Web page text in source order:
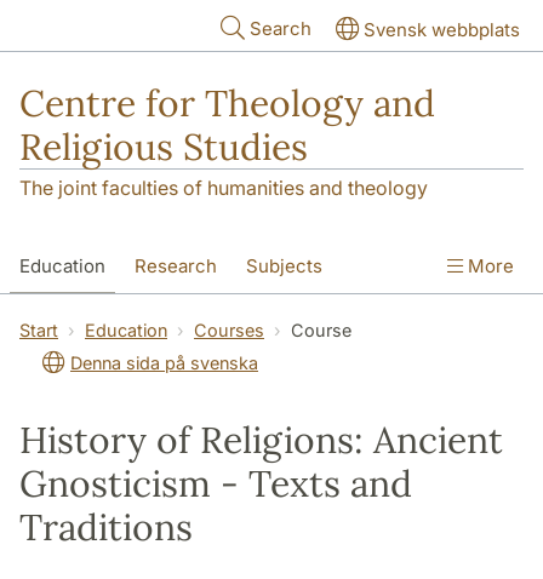
Search Svensk webbplats
Centre for Theology and
Religious Studies
The joint faculties of humanities and theology
Education Research Subjects
Student About us
More
Start Education Courses
Course
Denna sida på svenska
History of Religions: Ancient
Gnosticism - Texts and
Traditions